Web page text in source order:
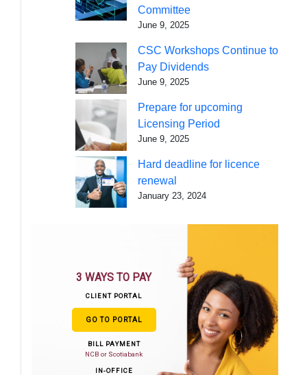
Committee
June 9, 2025
CSC Workshops Continue to
Pay Dividends
June 9, 2025
Prepare for upcoming
Licensing Period
June 9, 2025
Hard deadline for licence
renewal
January 23, 2024
3 WAYS TO PAY
CLIENT PORTAL
GO TO PORTAL
BILL PAYMENT
NCB or Scotiabank
IN-OFFICE